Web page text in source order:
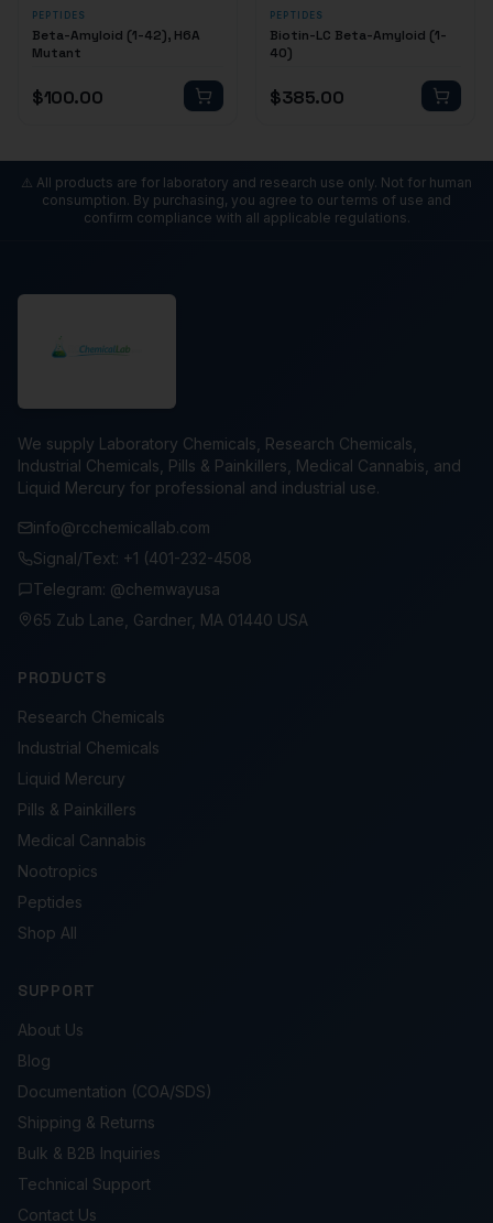
PEPTIDES
Beta-Amyloid (1-42), H6A
Mutant
$100.00
PEPTIDES
Biotin-LC Beta-Amyloid (1-
40)
$385.00
⚠️ All products are for laboratory and research use only. Not for human
consumption. By purchasing, you agree to our terms of use and
confirm compliance with all applicable regulations.
We supply Laboratory Chemicals, Research Chemicals,
Industrial Chemicals, Pills & Painkillers, Medical Cannabis, and
Liquid Mercury for professional and industrial use.
info@rcchemicallab.com
Signal/Text: +1 (401-232-4508
Telegram: @chemwayusa
65 Zub Lane, Gardner, MA 01440 USA
PRODUCTS
Research Chemicals
Industrial Chemicals
Liquid Mercury
Pills & Painkillers
Medical Cannabis
Nootropics
Peptides
Shop All
SUPPORT
About Us
Blog
Documentation (COA/SDS)
Shipping & Returns
Bulk & B2B Inquiries
Technical Support
Contact Us